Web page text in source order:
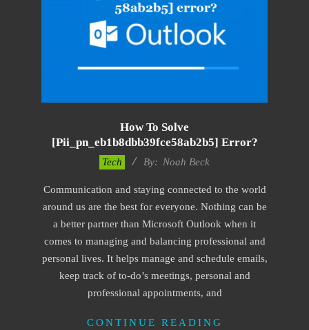
How To Solve
[pii_pn_eb1b8dbb39fce58ab2b5] Error?
04
Tech By: Noah Beck
Communication and staying connected to the world
around us are the best for everyone. Nothing can be
a better partner than Microsoft Outlook when it
comes to managing and balancing professional and
personal lives. It helps manage and schedule emails,
keep track of to-do’s meetings, personal and
professional appointments, and
CONTINUE READING